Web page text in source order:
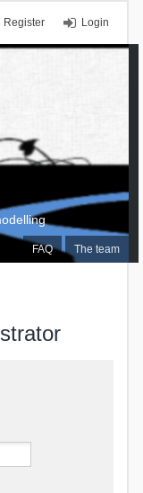
Login
Register
FAQ The team